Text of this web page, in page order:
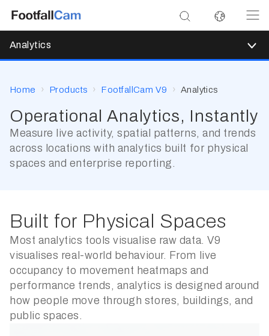
Analytics
Home Products FootfallCam V9 Analytics
Operational Analytics, Instantly
Measure live activity, spatial patterns, and trends
across locations with analytics built for physical
spaces and enterprise reporting.
Built for Physical Spaces
Most analytics tools visualise raw data. V9
visualises real-world behaviour. From live
occupancy to movement heatmaps and
performance trends, analytics is designed around
how people move through stores, buildings, and
public spaces.